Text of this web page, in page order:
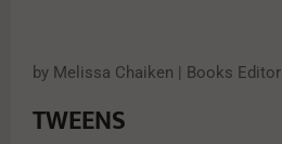
by Melissa Chaiken | Books Editor
TWEENS